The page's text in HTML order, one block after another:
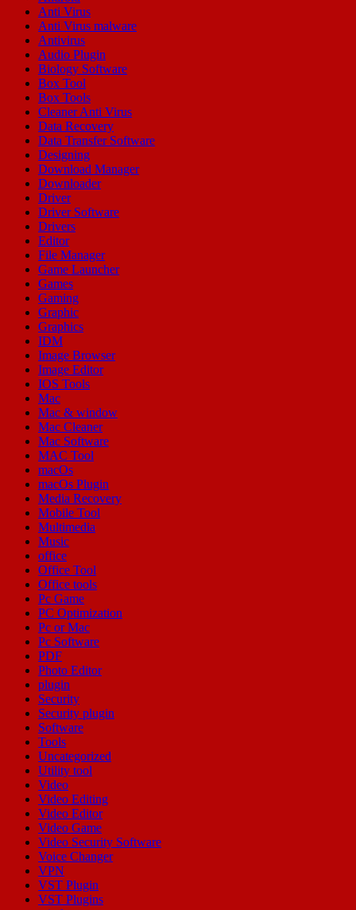
Anti Virus
Anti Virus malware
Antivirus
Audio Plugin
Biology Software
Box Tool
Box Tools
Cleaner Anti Virus
Data Recovery
Data Transfer Software
Designing
Download Manager
Downloader
Driver
Driver Software
Drivers
Editor
File Manager
Game Launcher
Games
Gaming
Graphic
Graphics
IDM
Image Browser
Image Editor
IOS Tools
Mac
Mac & window
Mac Cleaner
Mac Software
MAC Tool
macOs
macOs Plugin
Media Recovery
Mobile Tool
Multimedia
Music
office
Office Tool
Office tools
Pc Game
PC Optimization
Pc or Mac
Pc Software
PDF
Photo Editor
plugin
Security
Security plugin
Software
Tools
Uncategorized
Utility tool
Video
Video Editing
Video Editor
Video Game
Video Security Software
Voice Changer
VPN
VST Plugin
VST Plugins